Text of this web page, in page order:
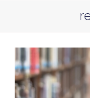
View
Larger
Image